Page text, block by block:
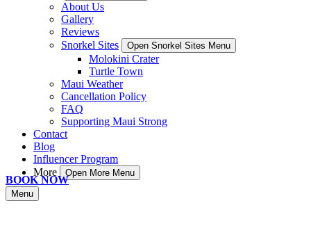
About Us
Gallery
Reviews
Snorkel Sites
Open Snorkel Sites Menu
Molokini Crater
Turtle Town
Maui Weather
Cancellation Policy
FAQ
Supporting Maui Strong
Contact
Blog
Influencer Program
More
Open More Menu
BOOK NOW
Menu